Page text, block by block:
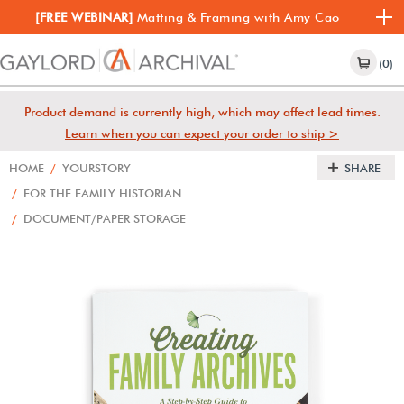
[FREE WEBINAR] Matting & Framing with Amy Cao
(0)
Product demand is currently high, which may affect lead times.
Learn when you can expect your order to ship >
HOME / YOURSTORY
/ FOR THE FAMILY HISTORIAN
/ DOCUMENT/PAPER STORAGE
SHARE